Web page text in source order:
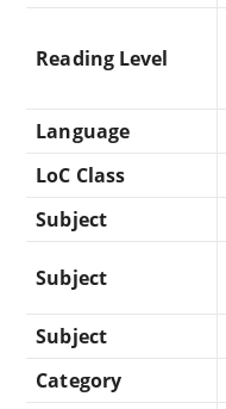
Reading Level
Language
LoC Class
Subject
Subject
Subject
Category